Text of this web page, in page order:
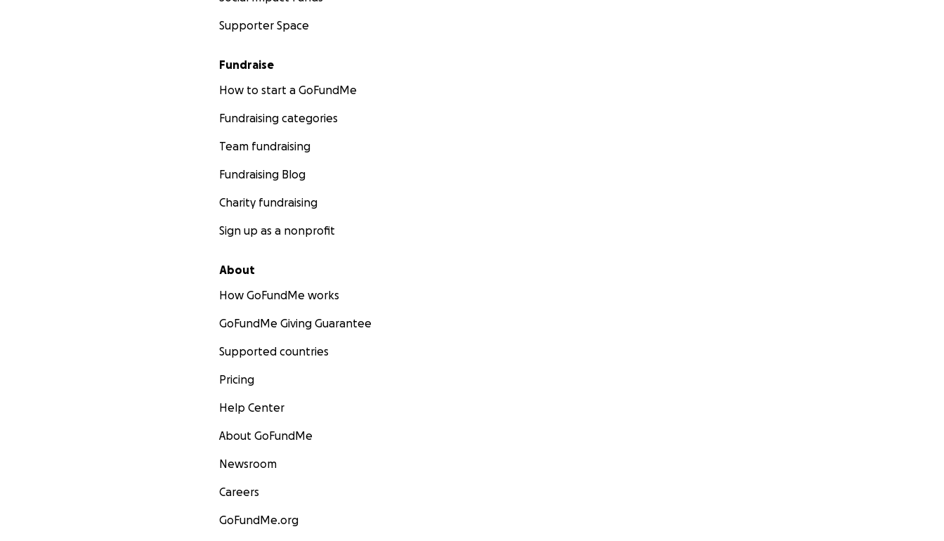
Supporter Space
Fundraise
How to start a GoFundMe
Fundraising categories
Team fundraising
Fundraising Blog
Charity fundraising
Sign up as a nonprofit
About
How GoFundMe works
GoFundMe Giving Guarantee
Supported countries
Pricing
Help Center
About GoFundMe
Newsroom
Careers
GoFundMe.org